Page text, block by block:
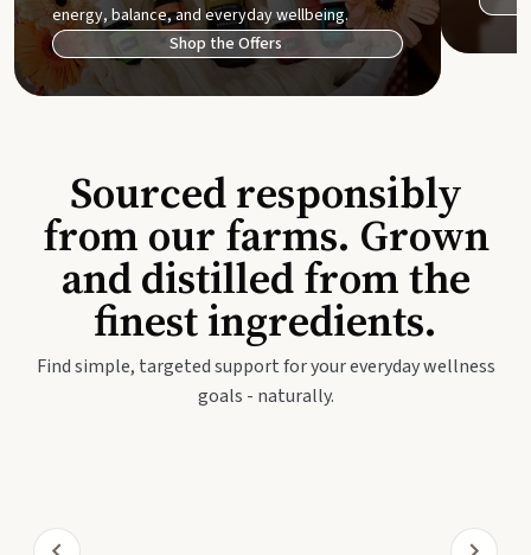
energy, balance, and everyday wellbeing.
Shop the Offers
Sourced responsibly
from our farms. Grown
and distilled from the
finest ingredients.
Find simple, targeted support for your everyday wellness
goals - naturally.